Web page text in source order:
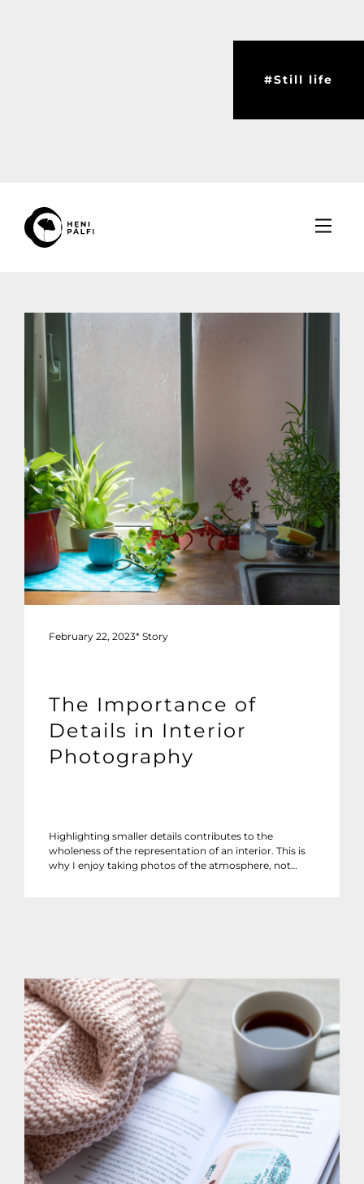
#Still life
February 22, 2023* Story
The Importance of
Details in Interior
Photography
Highlighting smaller details contributes to the
wholeness of the representation of an interior. This is
why I enjoy taking photos of the atmosphere, not…